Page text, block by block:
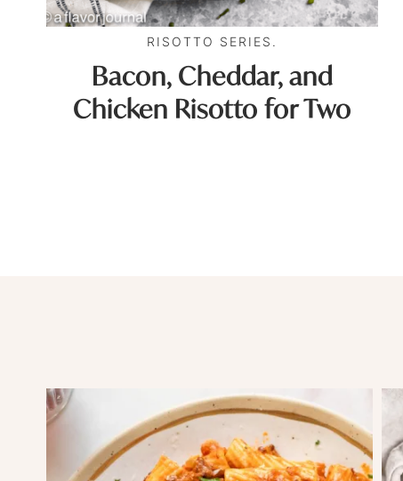
RISOTTO SERIES.
Bacon, Cheddar, and
Chicken Risotto for Two